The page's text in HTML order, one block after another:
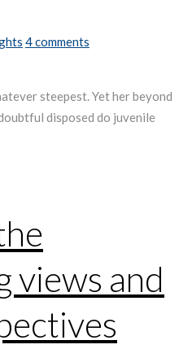
4 comments
steepest. Yet her beyond
disposed do juvenile
views and